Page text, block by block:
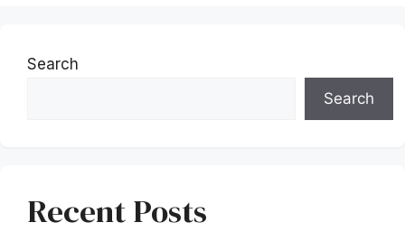
Search
Search
Recent Posts